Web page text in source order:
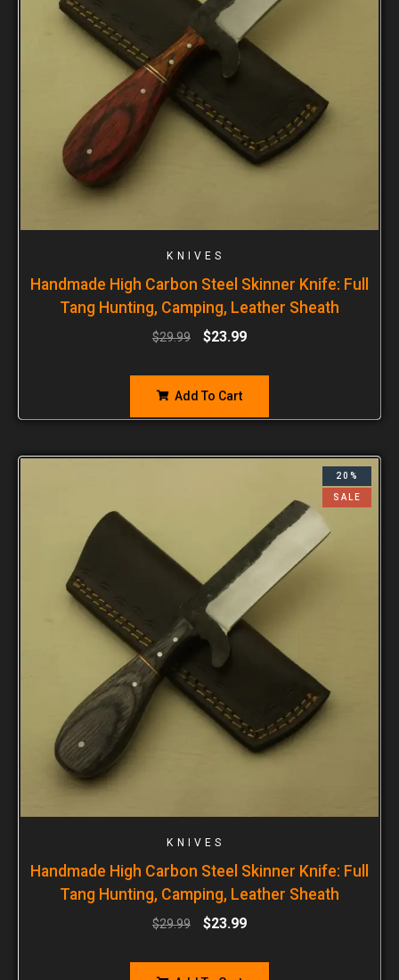
KNIVES
Handmade High Carbon Steel Skinner Knife: Full
Tang Hunting, Camping, Leather Sheath
$29.99 $23.99
Add To Cart
20%
SALE
KNIVES
Handmade High Carbon Steel Skinner Knife: Full
Tang Hunting, Camping, Leather Sheath
$29.99 $23.99